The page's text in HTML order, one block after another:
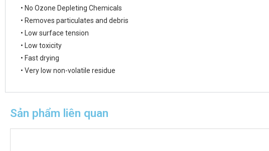
• No Ozone Depleting Chemicals
• Removes particulates and debris
• Low surface tension
• Low toxicity
• Fast drying
• Very low non-volatile residue
Sản phẩm liên quan